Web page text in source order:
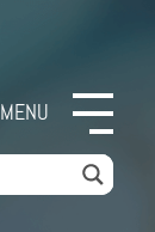
MENU